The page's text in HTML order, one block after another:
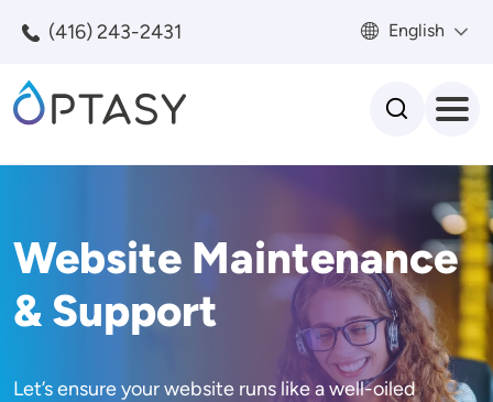
(416) 243-2431 English
Website Maintenance
& Support
Let’s ensure your website runs like a well-oiled